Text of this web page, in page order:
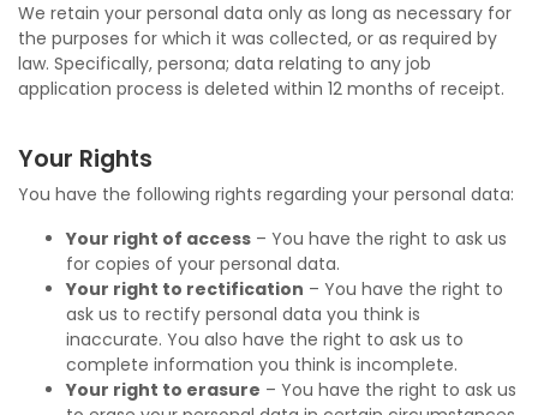
We retain your personal data only as long as necessary for
the purposes for which it was collected, or as required by
law. Specifically, persona; data relating to any job
application process is deleted within 12 months of receipt.
Your Rights
You have the following rights regarding your personal data:
Your right of access – You have the right to ask us
for copies of your personal data.
Your right to rectification – You have the right to
ask us to rectify personal data you think is
inaccurate. You also have the right to ask us to
complete information you think is incomplete.
Your right to erasure – You have the right to ask us